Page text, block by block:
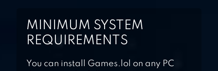
MINIMUM SYSTEM
REQUIREMENTS
You can install Games.lol on any PC